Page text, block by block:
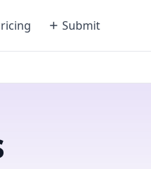
Submit